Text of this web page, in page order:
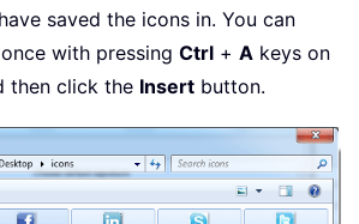
saved the icons in. You can
with pressing Ctrl + A keys on
then click the Insert button.